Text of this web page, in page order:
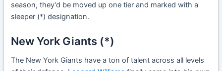
season, they’d be moved up one tier and marked with a
sleeper (*) designation.
New York Giants (*)
The New York Giants have a ton of talent across all levels